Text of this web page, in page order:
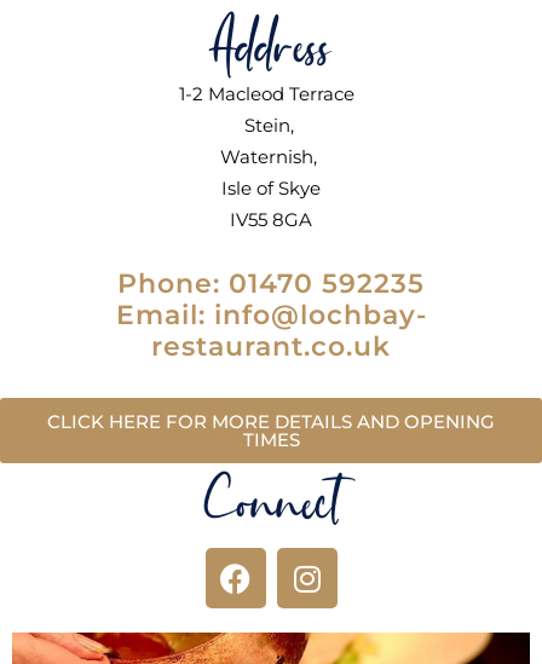
Address
1-2 Macleod Terrace
Stein,
Waternish,
Isle of Skye
IV55 8GA
Phone: 01470 592235
Email: info@lochbay-
restaurant.co.uk
CLICK HERE FOR MORE DETAILS AND OPENING
TIMES
Connect